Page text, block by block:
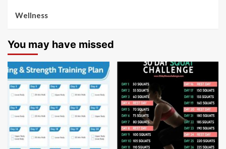
Wellness
You may have missed